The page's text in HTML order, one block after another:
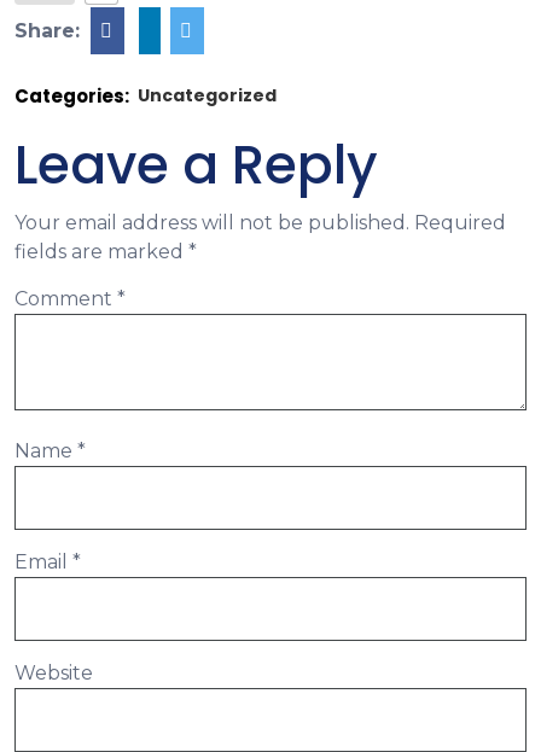
Share:
Categories: Uncategorized
Leave a Reply
Your email address will not be published. Required
fields are marked *
Comment *
Name *
Email *
Website